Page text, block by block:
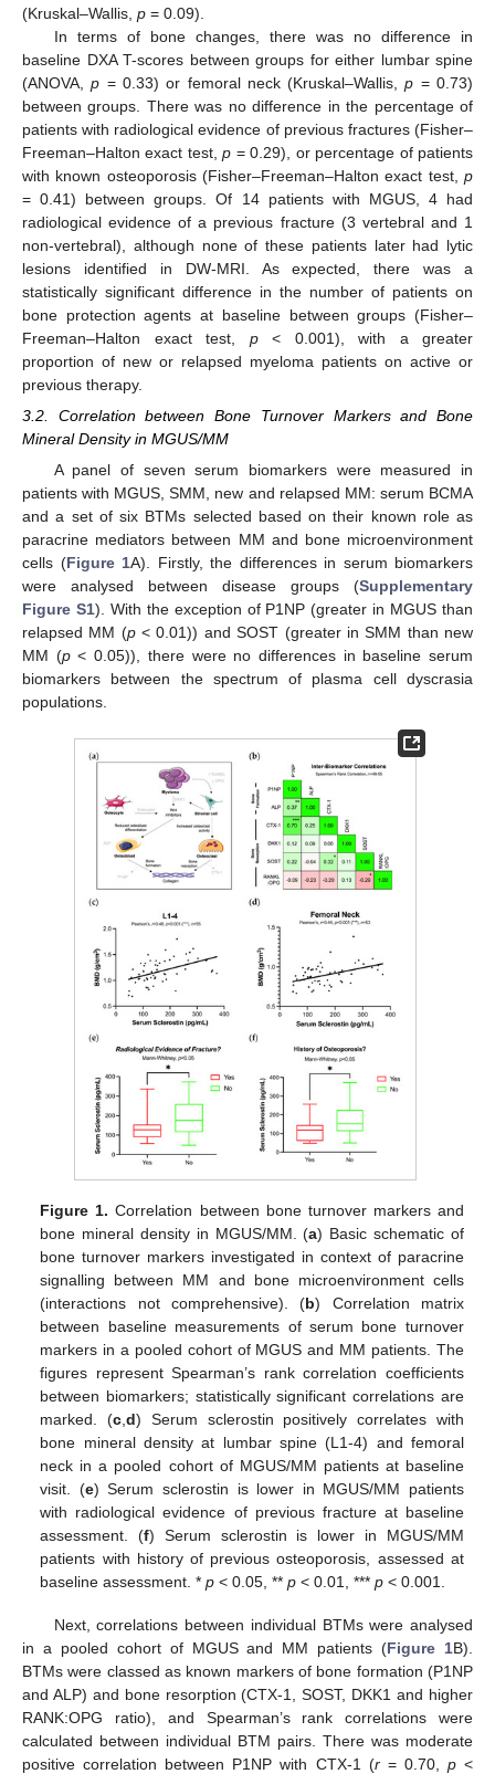
(Kruskal–Wallis, p = 0.09).
In terms of bone changes, there was no difference in
baseline DXA T-scores between groups for either lumbar spine
(ANOVA,p = 0.33) or femoral neck (Kruskal–Wallis,p = 0.73)
between groups. There was no difference in the percentage of
patients with radiological evidence of previous fractures (Fisher–
Freeman–Halton exact test,p = 0.29), or percentage of patients
with known osteoporosis (Fisher–Freeman–Halton exact test, p
= 0.41) between groups. Of 14 patients with MGUS, 4 had
radiological evidence of a previous fracture (3 vertebral and 1
non-vertebral), although none of these patients later had lytic
lesions identified in DW-MRI. As expected, there was a
statistically significant difference in the number of patients on
bone protection agents at baseline between groups (Fisher–
Freeman–Halton exact test, p< 0.001), with a greater
proportion of new or relapsed myeloma patients on active or
previous therapy.
3.2. Correlation between Bone Turnover Markers and Bone
Mineral Density in MGUS/MM
A panel of seven serum biomarkers were measured in
patients with MGUS, SMM, new and relapsed MM: serum BCMA
and a set of six BTMs selected based on their known role as
paracrine mediators between MM and bone microenvironment
cells (Figure 1A). Firstly, the differences in serum biomarkers
were analysed between disease groups (Supplementary
Figure S1). With the exception of P1NP (greater in MGUS than
relapsed MM (p< 0.01)) and SOST (greater in SMM than new
MM (p< 0.05)), there were no differences in baseline serum
biomarkers between the spectrum of plasma cell dyscrasia
populations.
Figure 1. Correlation between bone turnover markers and
bone mineral density in MGUS/MM. (a) Basic schematic of
bone turnover markers investigated in context of paracrine
signalling between MM and bone microenvironment cells
(interactions not comprehensive). (b) Correlation matrix
between baseline measurements of serum bone turnover
markers in a pooled cohort of MGUS and MM patients. The
figures represent Spearman’s rank correlation coefficients
between biomarkers; statistically significant correlations are
marked. (c,d) Serum sclerostin positively correlates with
bone mineral density at lumbar spine (L1-4) and femoral
neck in a pooled cohort of MGUS/MM patients at baseline
visit. (e) Serum sclerostin is lower in MGUS/MM patients
with radiological evidence of previous fracture at baseline
assessment. (f) Serum sclerostin is lower in MGUS/MM
patients with history of previous osteoporosis, assessed at
baseline assessment. *p < 0.05, **p < 0.01, ***p < 0.001.
Next, correlations between individual BTMs were analysed
in a pooled cohort of MGUS and MM patients (Figure 1B).
BTMs were classed as known markers of bone formation (P1NP
and ALP) and bone resorption (CTX-1, SOST, DKK1 and higher
RANK:OPG ratio), and Spearman’s rank correlations were
calculated between individual BTM pairs. There was moderate
positive correlation between P1NP with CTX-1 (r= 0.70, p<